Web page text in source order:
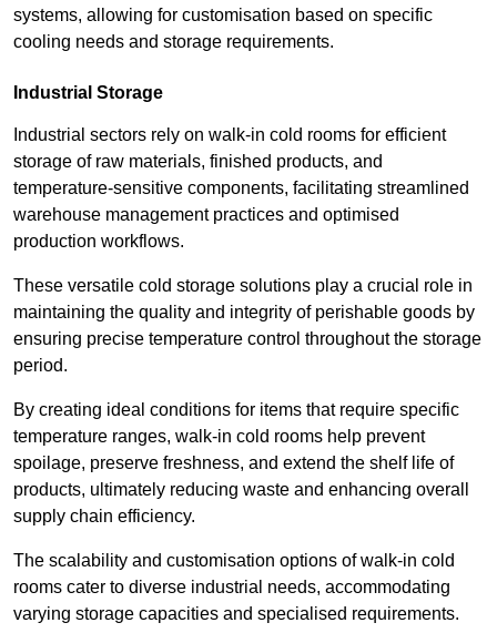
systems, allowing for customisation based on specific
cooling needs and storage requirements.
Industrial Storage
Industrial sectors rely on walk-in cold rooms for efficient
storage of raw materials, finished products, and
temperature-sensitive components, facilitating streamlined
warehouse management practices and optimised
production workflows.
These versatile cold storage solutions play a crucial role in
maintaining the quality and integrity of perishable goods by
ensuring precise temperature control throughout the storage
period.
By creating ideal conditions for items that require specific
temperature ranges, walk-in cold rooms help prevent
spoilage, preserve freshness, and extend the shelf life of
products, ultimately reducing waste and enhancing overall
supply chain efficiency.
The scalability and customisation options of walk-in cold
rooms cater to diverse industrial needs, accommodating
varying storage capacities and specialised requirements.